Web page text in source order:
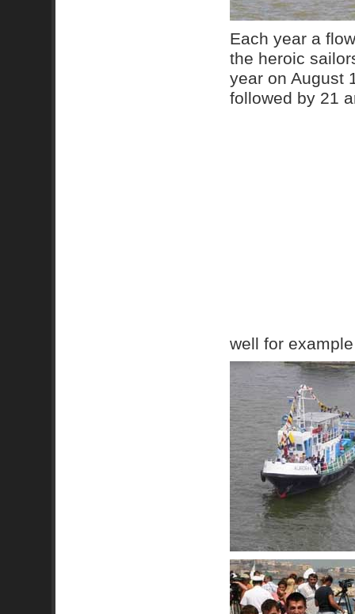
Each year a
the heroic
year on August
followed by 21
well for